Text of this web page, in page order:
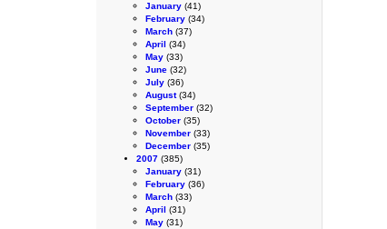
January (41)
February (34)
March (37)
April (34)
May (33)
June (32)
July (36)
August(34)
September (32)
October (35)
November (33)
December (35)
2007 (385)
January (31)
February (36)
March (33)
April (31)
May (31)